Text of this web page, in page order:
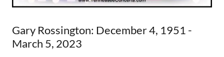
Gary Rossington: December 4, 1951 -
March 5, 2023